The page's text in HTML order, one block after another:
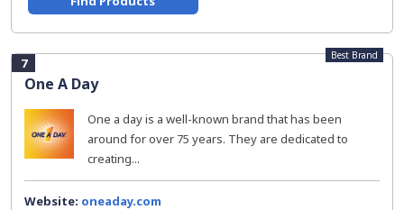
7
One A Day
Best Brand
One a day is a well-known brand that has been
around for over 75 years. They are dedicated to
creating...
Website: oneaday.com